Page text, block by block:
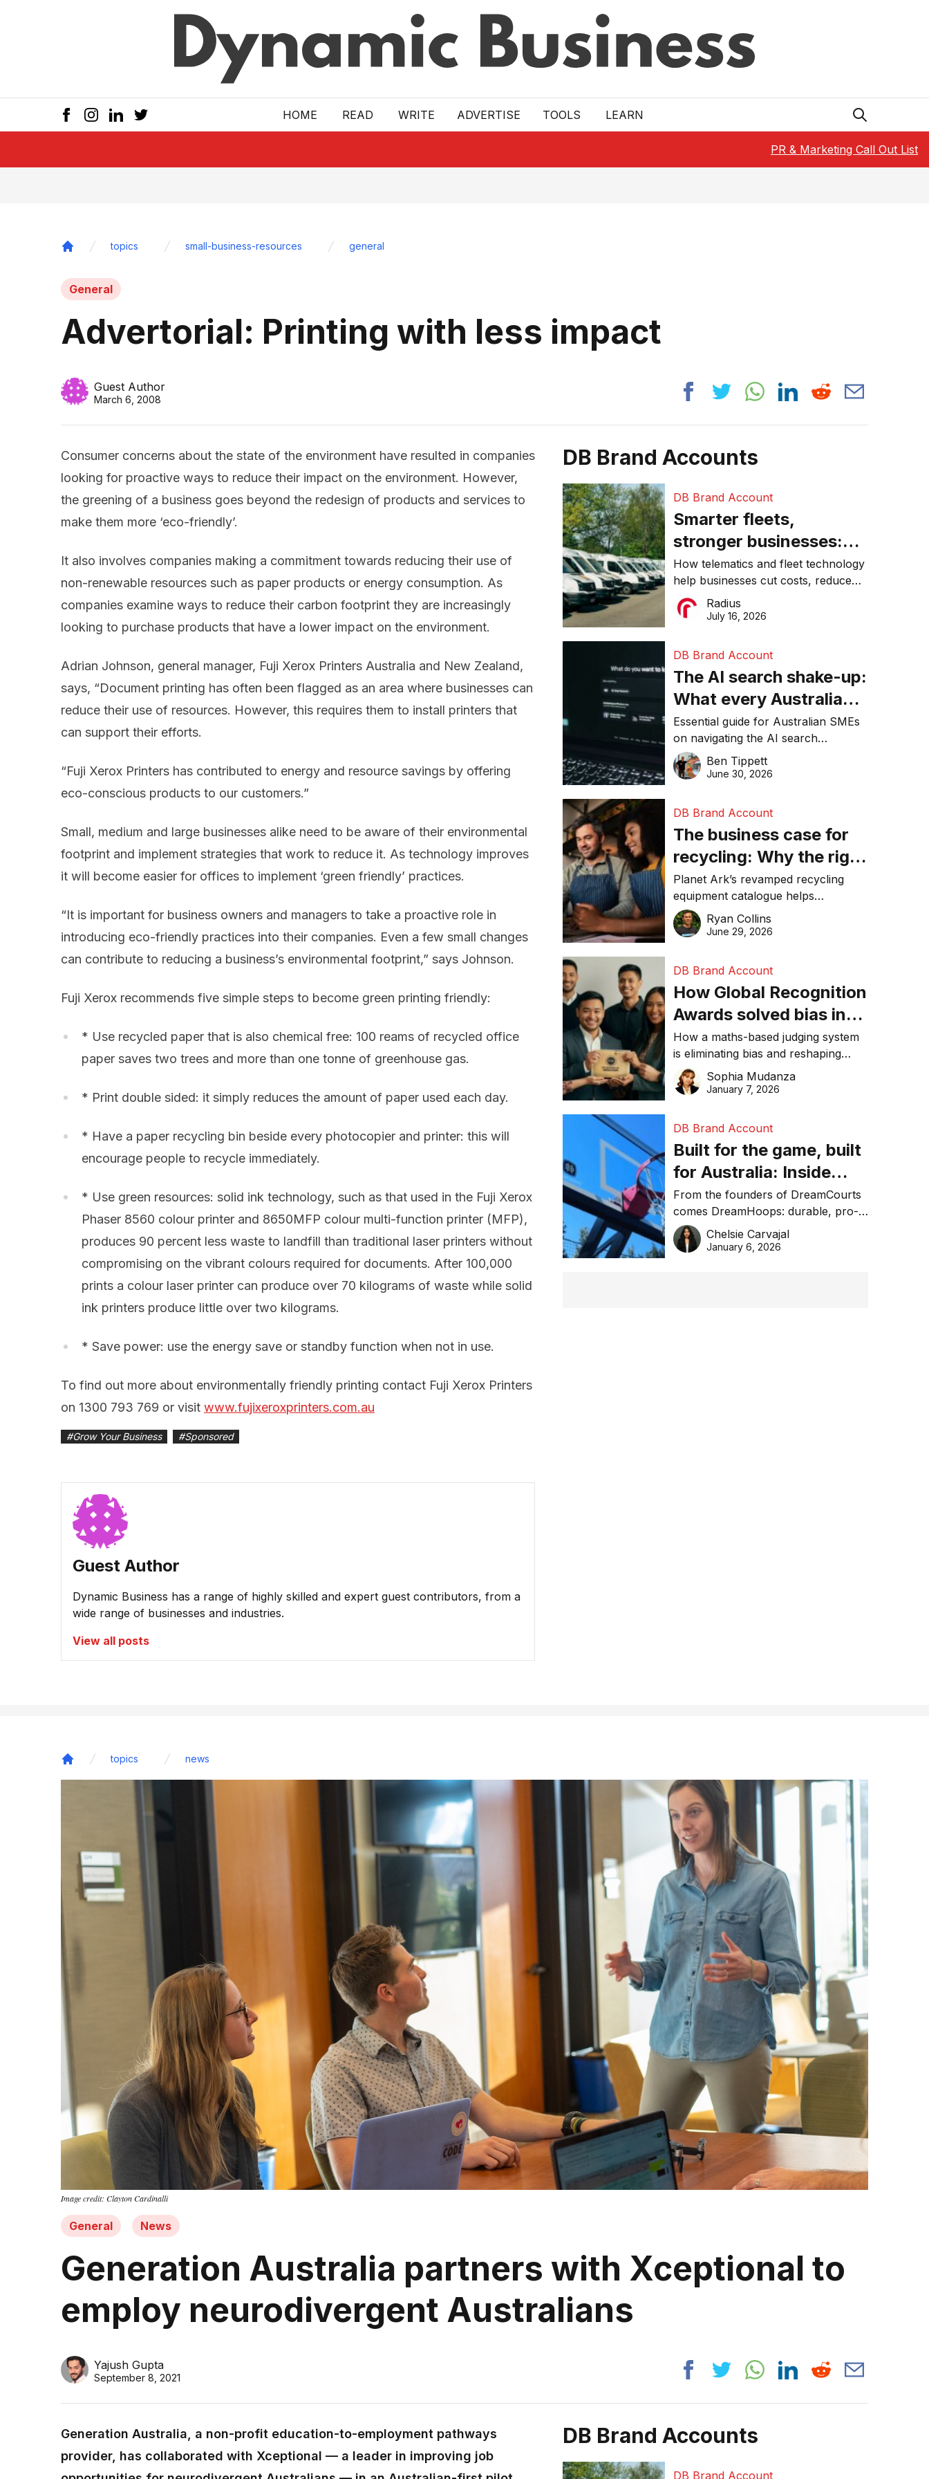
HOME READ WRITE ADVERTISE TOOLS LEARN
PR & Marketing Call Out List
topics small-business-resources general
General
Advertorial: Printing with less impact
Guest Author
March 6, 2008
Consumer concerns about the state of the environment have resulted in companies
looking for proactive ways to reduce their impact on the environment. However,
the greening of a business goes beyond the redesign of products and services to
make them more ‘eco-friendly’.
It also involves companies making a commitment towards reducing their use of
non-renewable resources such as paper products or energy consumption. As
companies examine ways to reduce their carbon footprint they are increasingly
looking to purchase products that have a lower impact on the environment.
Adrian Johnson, general manager, Fuji Xerox Printers Australia and New Zealand,
says, “Document printing has often been flagged as an area where businesses can
reduce their use of resources. However, this requires them to install printers that
can support their efforts.
“Fuji Xerox Printers has contributed to energy and resource savings by offering
eco-conscious products to our customers.”
Small, medium and large businesses alike need to be aware of their environmental
footprint and implement strategies that work to reduce it. As technology improves
it will become easier for offices to implement ‘green friendly’ practices.
“It is important for business owners and managers to take a proactive role in
introducing eco-friendly practices into their companies. Even a few small changes
can contribute to reducing a business’s environmental footprint,” says Johnson.
Fuji Xerox recommends five simple steps to become green printing friendly:
* Use recycled paper that is also chemical free: 100 reams of recycled office
paper saves two trees and more than one tonne of greenhouse gas.
* Print double sided: it simply reduces the amount of paper used each day.
* Have a paper recycling bin beside every photocopier and printer: this will
encourage people to recycle immediately.
* Use green resources: solid ink technology, such as that used in the Fuji Xerox
Phaser 8560 colour printer and 8650MFP colour multi-function printer (MFP),
produces 90 percent less waste to landfill than traditional laser printers without
compromising on the vibrant colours required for documents. After 100,000
prints a colour laser printer can produce over 70 kilograms of waste while solid
ink printers produce little over two kilograms.
* Save power: use the energy save or standby function when not in use.
To find out more about environmentally friendly printing contact Fuji Xerox Printers
on 1300 793 769 or visit www.fujixeroxprinters.com.au
#Grow Your Business #Sponsored
Guest Author
Dynamic Business has a range of highly skilled and expert guest contributors, from a
wide range of businesses and industries.
View all posts
DB Brand Accounts
DB Brand Account
Smarter fleets,
stronger businesses:
Why connected
operations matter more
than ever
How telematics and fleet technology
help businesses cut costs, reduce
downtime, improve productivity, and
make smarter operational decisions.
Radius
July 16, 2026
DB Brand Account
The AI search shake-up:
What every Australian
SME needs to know
about getting found
online in 2026
Essential guide for Australian SMEs
on navigating the AI search
revolution and maintaining online
visibility in 2026.
Ben Tippett
June 30, 2026
DB Brand Account
The business case for
recycling: Why the right
equipment matters
Planet Ark’s revamped recycling
equipment catalogue helps
businesses reduce waste, lower
costs, improve recycling
Ryan Collins
June 29, 2026
DB Brand Account
How Global Recognition
Awards solved bias in
business recognition
How a maths-based judging system
is eliminating bias and reshaping
trust in global business awards.
Sophia Mudanza
January 7, 2026
DB Brand Account
Built for the game, built
for Australia: Inside
DreamHoops’ craft of
basketball excellence
From the founders of DreamCourts
comes DreamHoops: durable, pro-
grade basketball systems built for
the Aussie backyard.
Chelsie Carvajal
January 6, 2026
topics news
Image credit: Clayton Cardinalli
General News
Generation Australia partners with Xceptional to
employ neurodivergent Australians
Yajush Gupta
September 8, 2021
Generation Australia, a non-profit education-to-employment pathways
provider, has collaborated with Xceptional — a leader in improving job
DB Brand Accounts
DB Brand Account